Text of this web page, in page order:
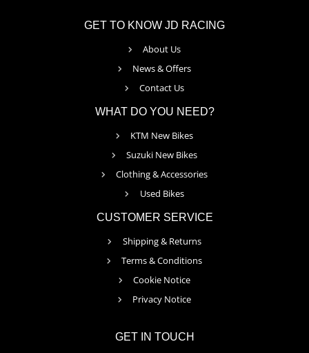
GET TO KNOW JD RACING
About Us
News & Offers
Contact Us
WHAT DO YOU NEED?
KTM New Bikes
Suzuki New Bikes
Clothing & Accessories
Used Bikes
CUSTOMER SERVICE
Shipping & Returns
Terms & Conditions
Cookie Notice
Privacy Notice
GET IN TOUCH